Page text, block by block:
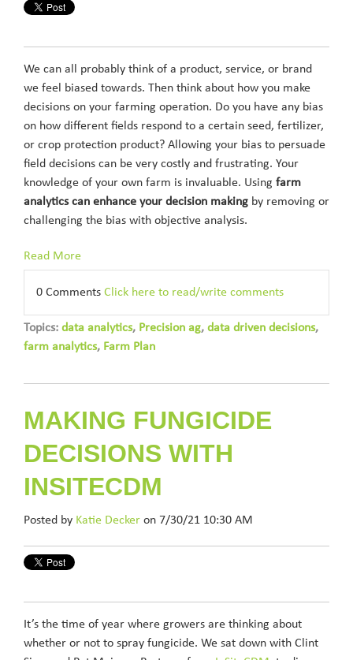
We can all probably think of a product, service, or brand
we feel biased towards. Then think about how you make
decisions on your farming operation. Do you have any bias
on how different fields respond to a certain seed, fertilizer,
or crop protection product? Allowing your bias to persuade
field decisions can be very costly and frustrating. Your
knowledge of your own farm is invaluable. Using farm
analytics can enhance your decision making by removing or
challenging the bias with objective analysis.
Read More
0 Comments Click here to read/write comments
Topics: data analytics, Precision ag, data driven decisions,
farm analytics, Farm Plan
MAKING FUNGICIDE
DECISIONS WITH
INSITECDM
Posted by Katie Decker on 7/30/21 10:30 AM
It’s the time of year where growers are thinking about
whether or not to spray fungicide. We sat down with Clint